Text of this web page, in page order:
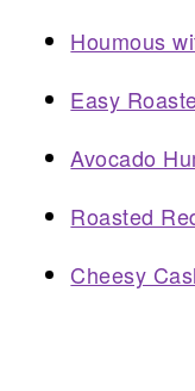
Houmous
Easy
Avocado
Roasted
Cheesy